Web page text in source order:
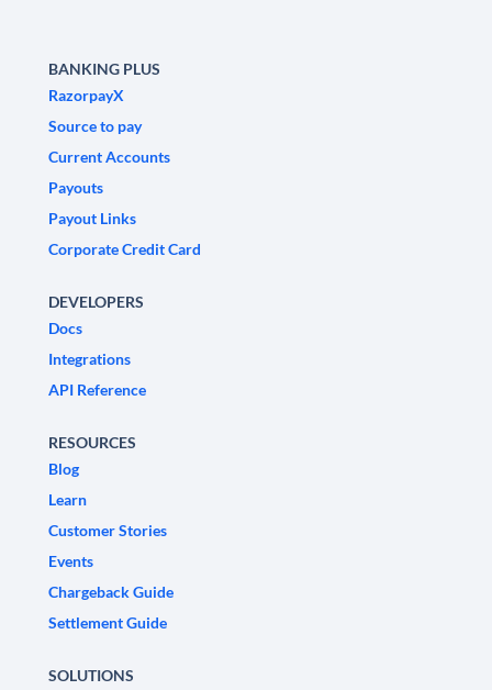
BANKING PLUS
RazorpayX
Source to pay
Current Accounts
Payouts
Payout Links
Corporate Credit Card
DEVELOPERS
Docs
Integrations
API Reference
RESOURCES
Blog
Learn
Customer Stories
Events
Chargeback Guide
Settlement Guide
SOLUTIONS